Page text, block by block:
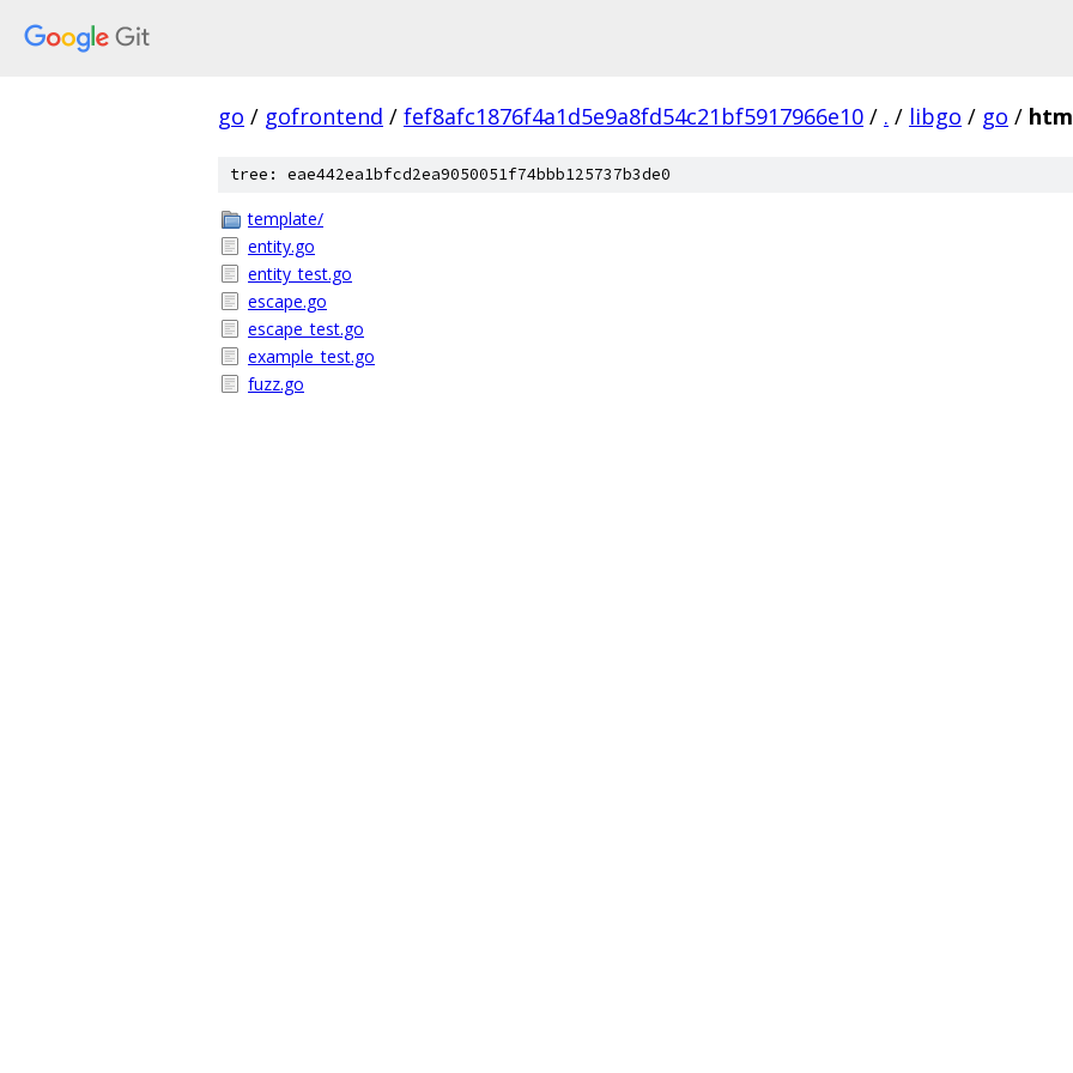
go / gofrontend / fef8afc1876f4a1d5e9a8fd54c21bf5917966e10 / . / libgo / go /
tree: eae442ea1bfcd2ea9050051f74bbb125737b3de0
template/
entity.go
entity_test.go
escape.go
escape_test.go
example_test.go
fuzz.go